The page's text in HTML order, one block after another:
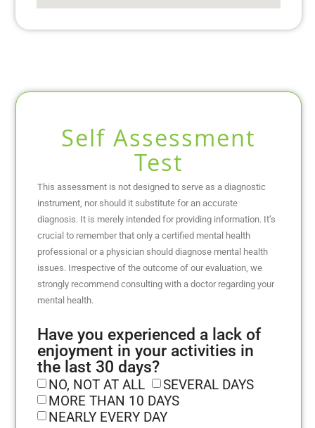
Self Assessment
Test
This assessment is not designed to serve as a diagnostic
instrument, nor should it substitute for an accurate
diagnosis. It is merely intended for providing information. It’s
crucial to remember that only a certified mental health
professional or a physician should diagnose mental health
issues. Irrespective of the outcome of our evaluation, we
strongly recommend consulting with a doctor regarding your
mental health.
Have you experienced a lack of
enjoyment in your activities in
the last 30 days?
NO, NOT AT ALL
SEVERAL DAYS
MORE THAN 10 DAYS
NEARLY EVERY DAY